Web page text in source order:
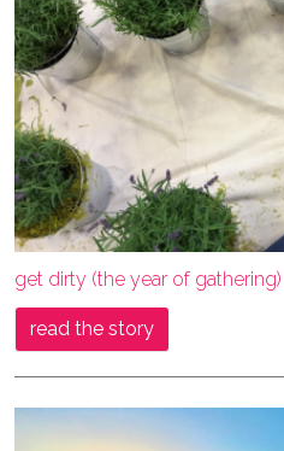
get dirty (the year of gathering)
read the story